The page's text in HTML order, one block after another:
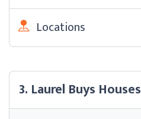
Locations
3. Laurel Buys Houses